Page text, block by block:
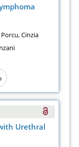
Cinzia
Urethral